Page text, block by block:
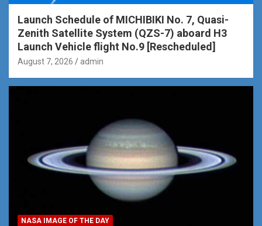
Launch Schedule of MICHIBIKI No. 7, Quasi-
Zenith Satellite System (QZS-7) aboard H3
Launch Vehicle flight No.9 [Rescheduled]
August 7, 2026 admin
NASA IMAGE OF THE DAY